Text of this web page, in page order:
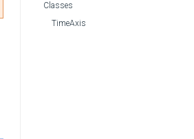
Classes
TimeAxis